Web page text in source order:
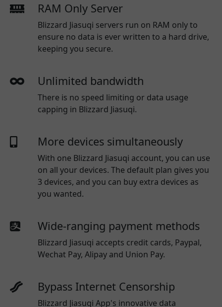
RAM Only Server
Blizzard Jiasuqi servers run on RAM only to
ensure no data is ever written to a hard drive,
keeping you secure.
Unlimited bandwidth
There is no speed limiting or data usage
capping in Blizzard Jiasuqi.
More devices simultaneously
With one Blizzard Jiasuqi account, you can use
on all your devices. The default plan gives you
3 devices, and you can buy extra devices as
you wanted.
Wide-ranging payment methods
Blizzard Jiasuqi accepts credit cards, Paypal,
Wechat Pay, Alipay and Union Pay.
Bypass Internet Censorship
Blizzard Jiasuqi App's innovative data